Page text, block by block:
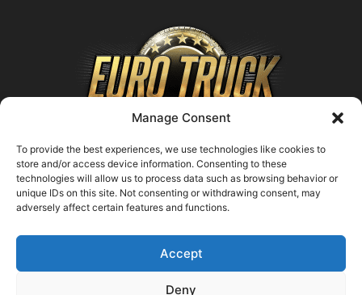
Manage Consent
To provide the best experiences, we use technologies like cookies to
store and/or access device information. Consenting to these
technologies will allow us to process data such as browsing behavior or
unique IDs on this site. Not consenting or withdrawing consent, may
adversely affect certain features and functions.
Accept
Deny
ABOUT US
Contact us:support@farmingsimulator25.com
FOLLOW US